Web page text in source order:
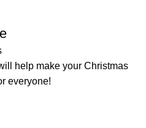
help make your Christmas
everyone!